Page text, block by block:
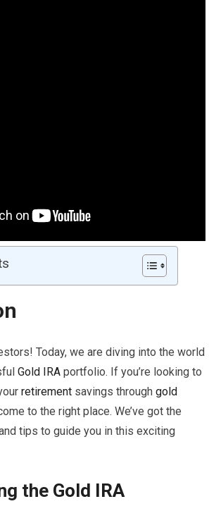
Today, we are diving into the world
Gold IRA portfolio. If you’re looking to
retirement savings throughgold
to the right place. We’ve got the
tips to guide you in this exciting
the Gold IRA